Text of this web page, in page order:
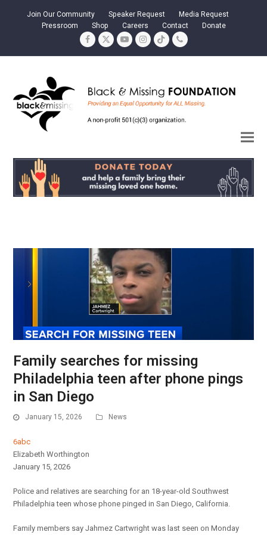
Join Our Community Speaker Request
Media Request
Pressroom
Shop Careers Contact Donate
Facebook
TwitterYouTubeInstagram
TiktokPhone
Family searches for missing
Philadelphia teen after phone pings
in San Diego
January 15, 2026 News
6abc
Elizabeth Worthington
January 15, 2026
Police and relatives are searching for an 18-year-old Southwest
Philadelphia teen whose phone pinged in San Diego, California.
Family members say Jahmez Cartwright was last seen on Monday